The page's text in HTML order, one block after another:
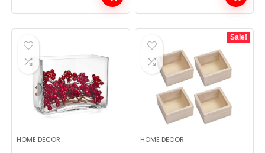
HOME DECOR
Sale!
HOME DECOR